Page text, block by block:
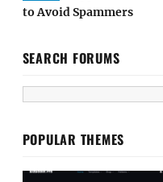
to Avoid Spammers
SEARCH FORUMS
POPULAR THEMES